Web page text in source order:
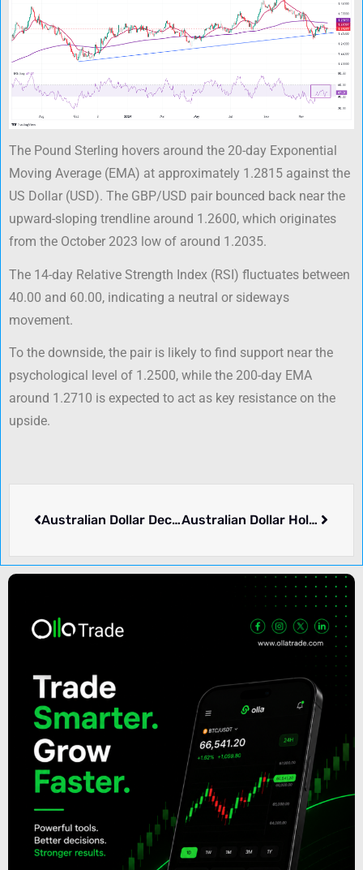
The Pound Sterling hovers around the 20-day Exponential
Moving Average (EMA) at approximately 1.2815 against the
US Dollar (USD). The GBP/USD pair bounced back near the
upward-sloping trendline around 1.2600, which originates
from the October 2023 low of around 1.2035.
The 14-day Relative Strength Index (RSI) fluctuates between
40.00 and 60.00, indicating a neutral or sideways
movement.
To the downside, the pair is likely to find support near the
psychological level of 1.2500, while the 200-day EMA
around 1.2710 is expected to act as key resistance on the
upside.
Australian Dollar Declines Amid Capital Outflows from China Australian Dollar Holds Ground as US Dollar Weakens Ahead of Q3 GDP Data Release